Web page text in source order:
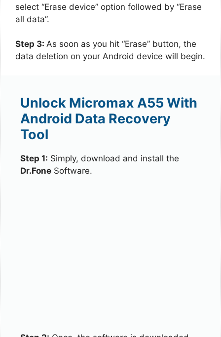
select “Erase device” option followed by “Erase
all data”.
Step 3: As soon as you hit “Erase” button, the
data deletion on your Android device will begin.
Unlock Micromax A55 With
Android Data Recovery
Tool
Step 1: Simply, download and install the
Dr.Fone Software.